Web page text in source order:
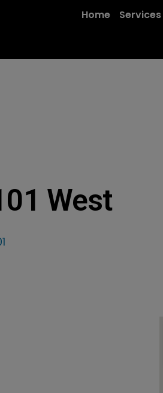
Home Services
West